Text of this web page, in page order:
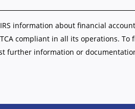
information about financial
compliant in all its operations.
further information or